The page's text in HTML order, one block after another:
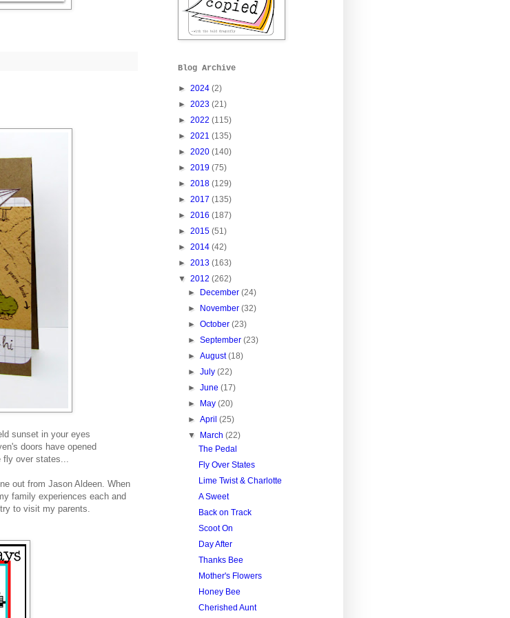
sunset in your eyes
doors have opened
fly over states...
out from Jason Aldeen. When
family experiences each and
to visit my parents.
Blog Archive
► 2024 (2)
► 2023 (21)
► 2022 (115)
► 2021 (135)
► 2020 (140)
► 2019 (75)
► 2018 (129)
► 2017 (135)
► 2016 (187)
► 2015 (51)
► 2014 (42)
► 2013 (163)
▼ 2012 (262)
►
December(24)
►
November(32)
►October(23)
►September(23)
►August(18)
►July(22)
►June(17)
►
May(20)
►April(25)
▼
March(22)
The Pedal
Fly Over States
Lime Twist & Charlotte
A Sweet
Back on Track
Scoot On
Day After
Thanks Bee
Mother's Flowers
Honey Bee
Cherished Aunt